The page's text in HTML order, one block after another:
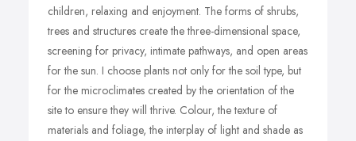
children, relaxing and enjoyment. The forms of shrubs,
trees and structures create the three-dimensional space,
screening for privacy, intimate pathways, and open areas
for the sun. I choose plants not only for the soil type, but
for the microclimates created by the orientation of the
site to ensure they will thrive. Colour, the texture of
materials and foliage, the interplay of light and shade as